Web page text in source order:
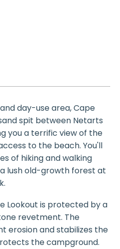
day-use area, Cape
spit between Netarts
you a terrific view of the
to the beach. You'll
of hiking and walking
lush old-growth forest at
Lookout is protected by a
revetment. The
erosion and stabilizes the
the campground.